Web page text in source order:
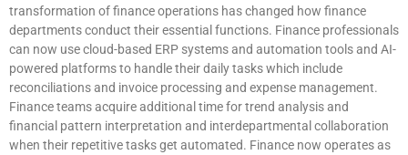
transformation of finance operations has changed how finance
departments conduct their essential functions. Finance professionals
can now use cloud-based ERP systems and automation tools and AI-
powered platforms to handle their daily tasks which include
reconciliations and invoice processing and expense management.
Finance teams acquire additional time for trend analysis and
financial pattern interpretation and interdepartmental collaboration
when their repetitive tasks get automated. Finance now operates as